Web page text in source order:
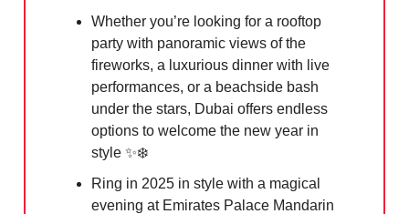
Whether you’re looking for a rooftop
party with panoramic views of the
fireworks, a luxurious dinner with live
performances, or a beachside bash
under the stars, Dubai offers endless
options to welcome the new year in
style ✨❄️
Ring in 2025 in style with a magical
evening at Emirates Palace Mandarin